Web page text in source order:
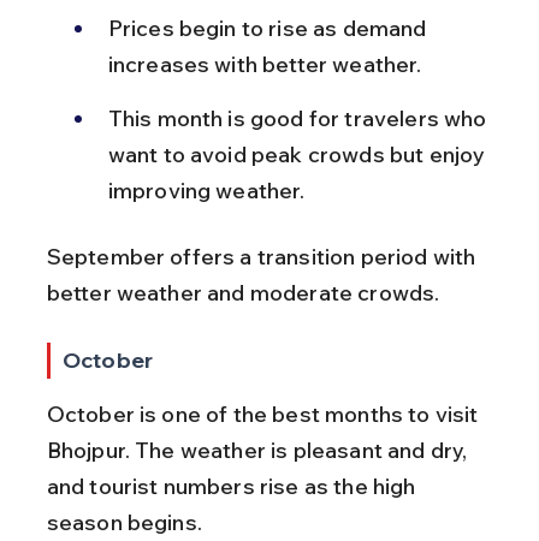
Prices begin to rise as demand
increases with better weather.
This month is good for travelers who
want to avoid peak crowds but enjoy
improving weather.
September offers a transition period with
better weather and moderate crowds.
October
October is one of the best months to visit
Bhojpur. The weather is pleasant and dry,
and tourist numbers rise as the high
season begins.